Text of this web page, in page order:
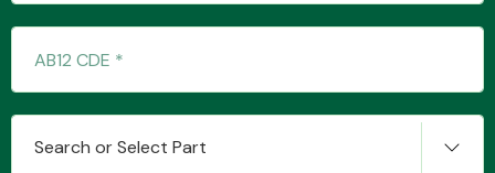
Other Makes
Search or Select Part